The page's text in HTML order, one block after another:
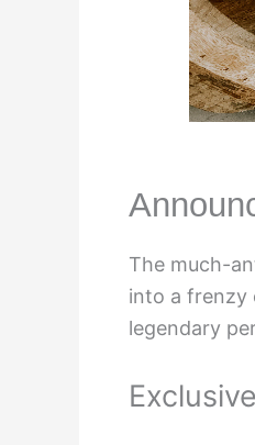
The much-
into a frenzy
legendary